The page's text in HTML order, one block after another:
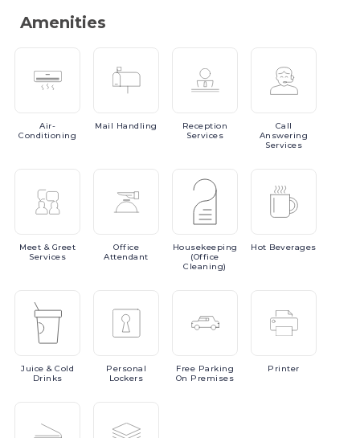
Amenities
Air-
Conditioning
Mail Handling
Reception
Services
Call
Answering
Services
Meet & Greet
Services
Office
Attendant
Housekeeping
(Office
Cleaning)
Hot Beverages
Juice & Cold
Drinks
Personal
Lockers
Free Parking
On Premises
Printer